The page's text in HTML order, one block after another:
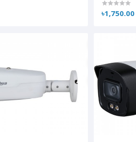
৳1,750.00